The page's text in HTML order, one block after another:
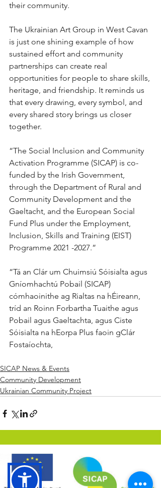
their community.
The Ukrainian Art Group in West Cavan
is just one shining example of how
sustained effort and community
partnerships can create real
opportunities for people to share skills,
heritage, and friendship. It reminds us
that every drawing, every symbol, and
every shared story brings us closer
together.
“The Social Inclusion and Community
Activation Programme (SICAP) is co-
funded by the Irish Government,
through the Department of Rural and
Community Development and the
Gaeltacht, and the European Social
Fund Plus under the Employment,
Inclusion, Skills and Training (EIST)
Programme 2021 -2027.”
“Tá an Clár um Chuimsiú Sóisialta agus
Gníomhachtú Pobail (SICAP)
cómhaoinithe ag Rialtas na hÉireann,
tríd an Roinn Forbartha Tuaithe agus
Pobail agus Gaeltachta, agus Ciste
Sóisialta na hEorpa Plus faoin gClár
Fostaíochta,
SICAP News & Events
Community Development
Ukrainian Community Project